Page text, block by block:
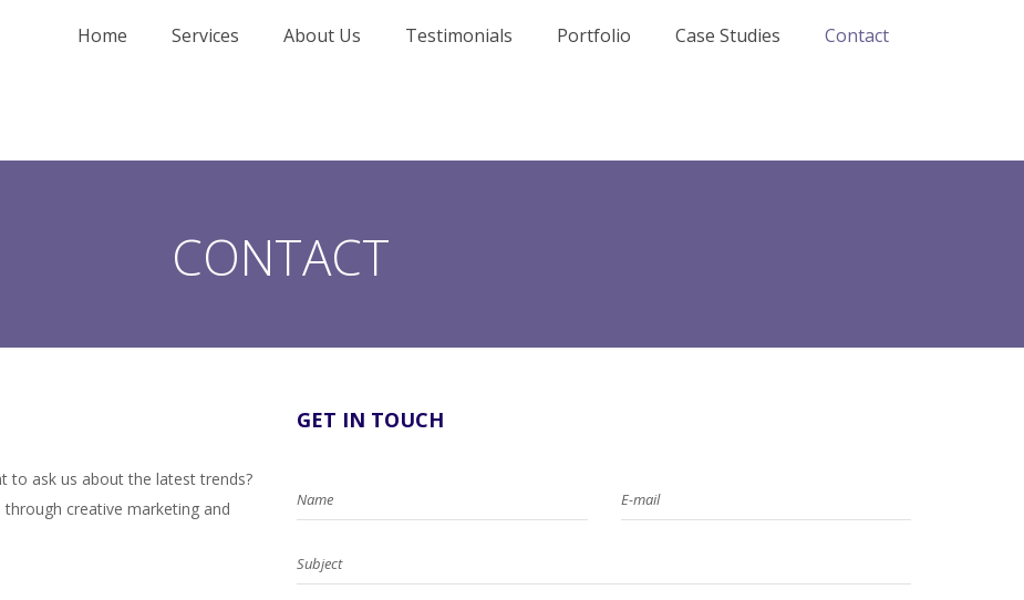
Home Services About Us Testimonials Portfolio Case Studies Contact
CONTACT
to ask us about the latest trends?
through creative marketing and
GET IN TOUCH